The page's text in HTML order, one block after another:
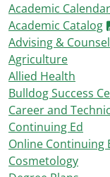
Academic Calendar
Academic Catalog
Advising &
Agriculture
Allied Health
Bulldog Success
Career and
Continuing Ed
Online Continuing
Cosmetology